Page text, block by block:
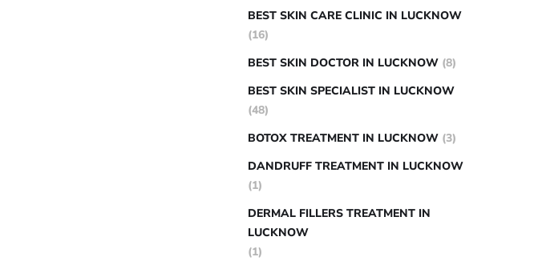
BEST SKIN CARE CLINIC IN LUCKNOW
(16)
BEST SKIN DOCTOR IN LUCKNOW (8)
BEST SKIN SPECIALIST IN LUCKNOW
(48)
BOTOX TREATMENT IN LUCKNOW (3)
DANDRUFF TREATMENT IN LUCKNOW
(1)
DERMAL FILLERS TREATMENT IN
LUCKNOW
(1)